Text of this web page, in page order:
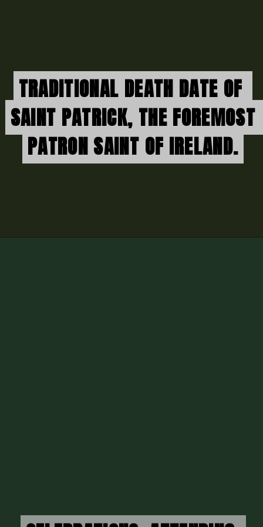
TRADITIONAL DEATH DATE OF
SAINT PATRICK, THE FOREMOST
PATRON SAINT OF IRELAND.
TRADITIONAL DEATH DATE OF
SAINT PATRICK, THE FOREMOST
PATRON SAINT OF IRELAND.